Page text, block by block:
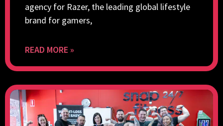
agency for Razer, the leading global lifestyle
brand for gamers,
READ MORE »